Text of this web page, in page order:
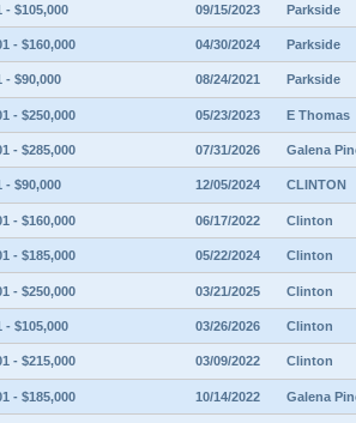
- $105,000 09/15/2023 Parkside
- $160,000 04/30/2024 Parkside
- $90,000 08/24/2021 Parkside
- $250,000 05/23/2023 E Thomas
- $285,000 07/31/2026 Galena
- $90,000 12/05/2024 CLINTON
- $160,000 06/17/2022 Clinton
- $185,000 05/22/2024 Clinton
- $250,000 03/21/2025 Clinton
- $105,000 03/26/2026 Clinton
- $215,000 03/09/2022 Clinton
- $185,000 10/14/2022 Galena